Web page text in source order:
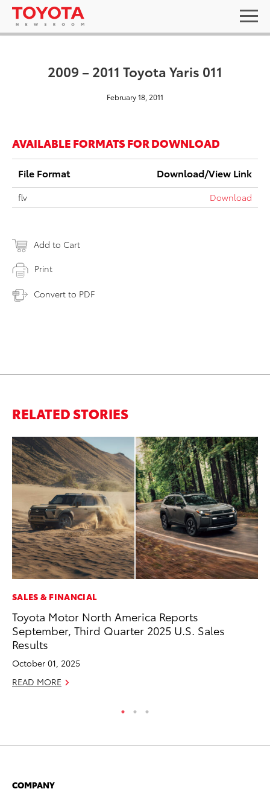
2009 – 2011 Toyota Yaris 011
February 18, 2011
AVAILABLE FORMATS FOR DOWNLOAD
File Format Download/View Link
flv Download
Add to Cart
Print
Convert to PDF
RELATED STORIES
SALES & FINANCIAL
Toyota Motor North America Reports
September, Third Quarter 2025 U.S. Sales
Results
October 01, 2025
READ MORE
COMPANY